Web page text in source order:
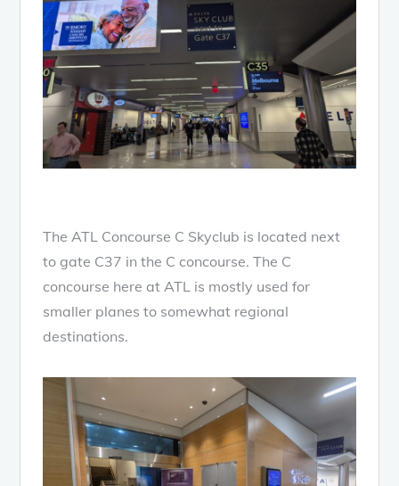
The ATL Concourse C Skyclub is located next
to gate C37 in the C concourse. The C
concourse here at ATL is mostly used for
smaller planes to somewhat regional
destinations.